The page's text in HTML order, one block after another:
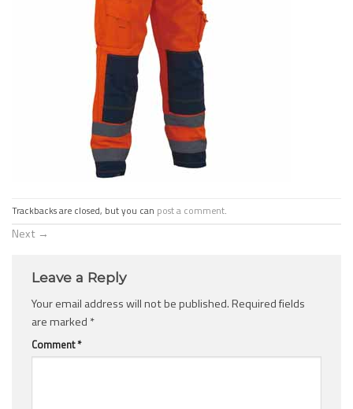
Trackbacks are closed, but you can post a comment.
Next →
Leave a Reply
Your email address will not be published.Required fields
are marked *
Comment*